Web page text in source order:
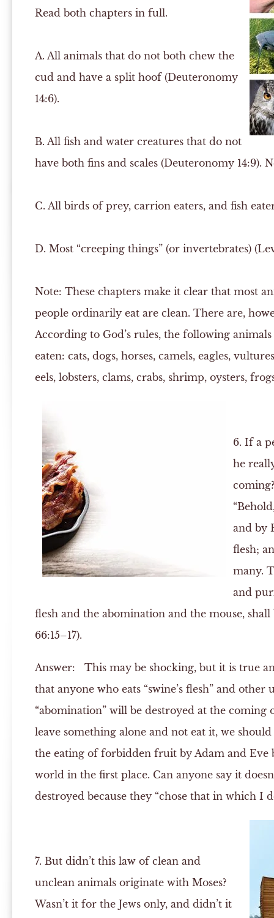
Read both chapters in full.
A. All animals that do not both chew the
cud and have a split hoof (Deuteronomy
14:6).
B. All fish and water creatures that do not
have both fins and scales (Deuteronomy 14:9).
C. All birds of prey, carrion eaters, and fish
D. Most “creeping things” (or invertebrates)
Note: These chapters make it clear that most
people ordinarily eat are clean. There are,
According to God’s rules, the following
eaten: cats, dogs, horses, camels, eagles,
eels, lobsters, clams, crabs, shrimp, oysters,
6. If a
he
coming?
and by
flesh;
many.
and
flesh and the abomination and the mouse,
66:15–17).
Answer: This may be shocking, but it is true
that anyone who eats “swine’s flesh” and
“abomination” will be destroyed at the coming
leave something alone and not eat it, we
the eating of forbidden fruit by Adam and Eve
world in the first place. Can anyone say it
destroyed because they “chose that in which I
7. But didn’t this law of clean and
unclean animals originate with Moses?
Wasn’t it for the Jews only, and didn’t it